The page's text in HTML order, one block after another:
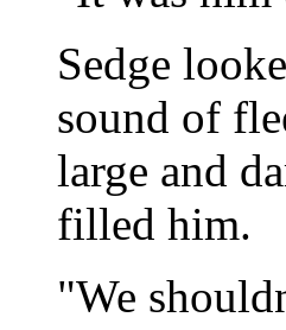
Sedge
sound of
large and
filled him.
"We